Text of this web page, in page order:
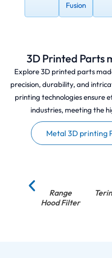
Fusion
3D Printed Parts
Explore 3D printed parts
precision, durability, and
printing technologies ensure
industries, meeting the
Metal 3D printing
Range
Hood Filter